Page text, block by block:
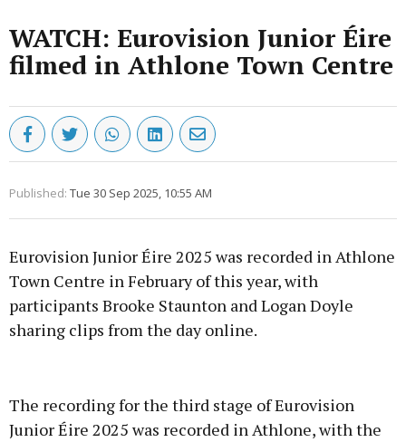
WATCH: Eurovision Junior Éire
filmed in Athlone Town Centre
Published: Tue 30 Sep 2025, 10:55 AM
Eurovision Junior Éire 2025 was recorded in Athlone
Town Centre in February of this year, with
participants Brooke Staunton and Logan Doyle
sharing clips from the day online.
The recording for the third stage of Eurovision
Junior Éire 2025 was recorded in Athlone, with the